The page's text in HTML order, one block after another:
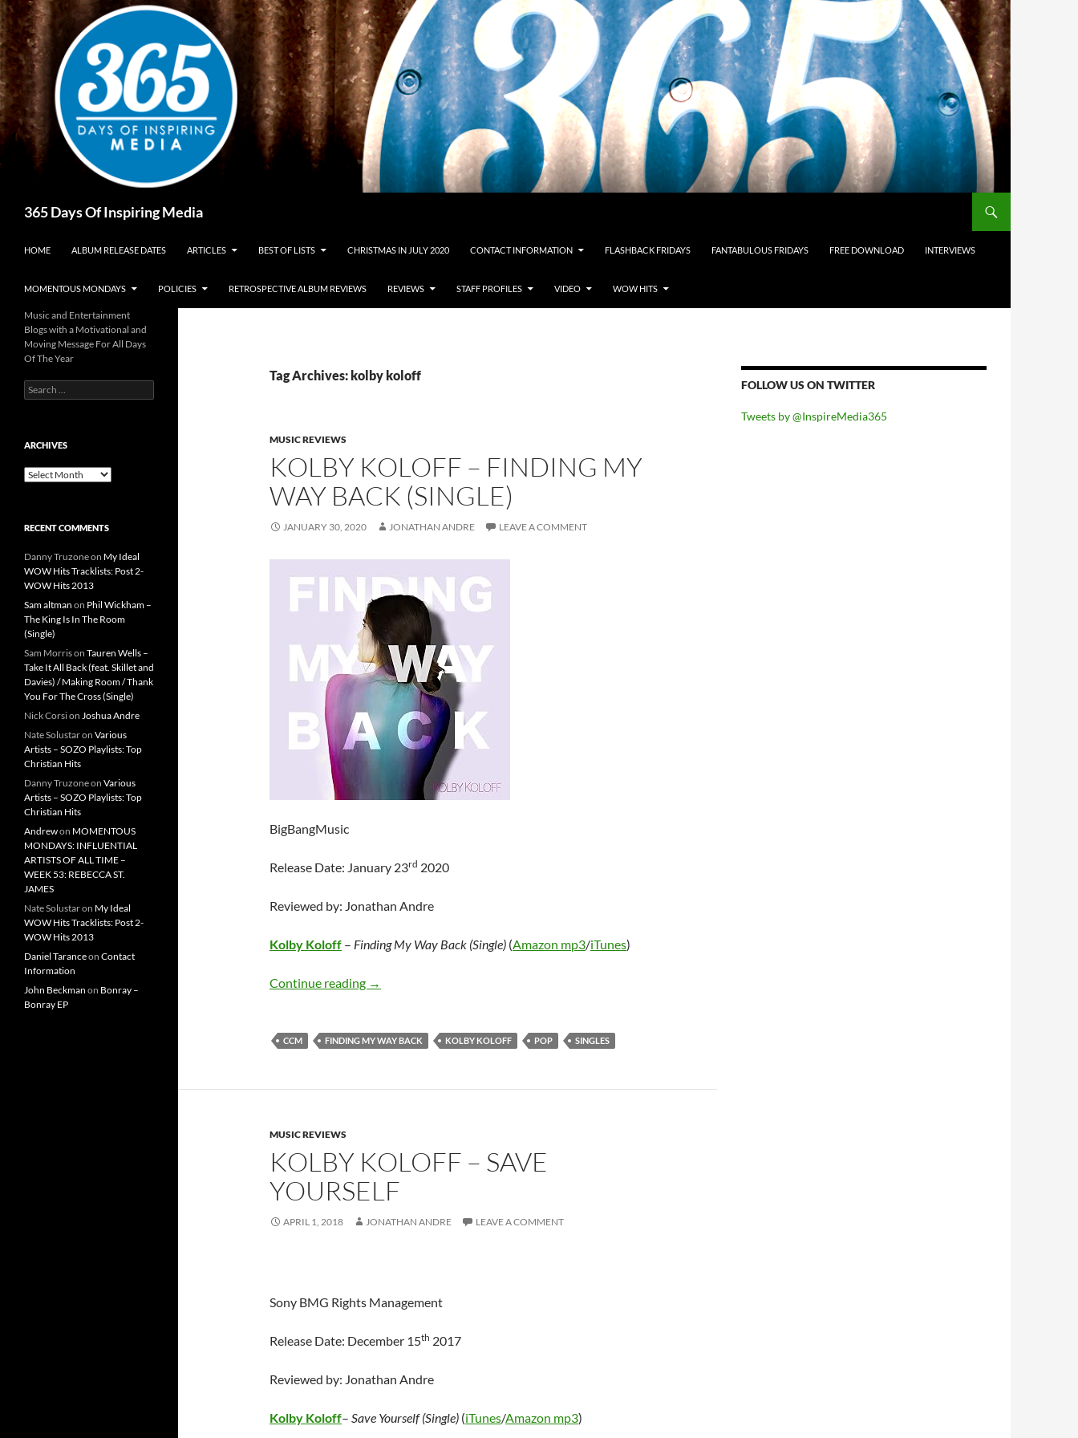
Skip
to
content
365 Days Of Inspiring Media
HOME ALBUM RELEASE DATES ARTICLES BEST OF LISTS CHRISTMAS IN JULY 2020 CONTACT INFORMATION FLASHBACK FRIDAYS FANTABULOUS FRIDAYS FREE DOWNLOAD INTERVIEWS
MOMENTOUS MONDAYS POLICIES RETROSPECTIVE ALBUM REVIEWS REVIEWS STAFF PROFILES VIDEO WOW HITS
Tag Archives: kolby koloff
MUSIC REVIEWS
KOLBY KOLOFF – FINDING MY
WAY BACK (SINGLE)
JANUARY 30, 2020 JONATHAN ANDRE LEAVE A COMMENT
BigBangMusic
Release Date: January 23rd 2020
Reviewed by: Jonathan Andre
Kolby Koloff – Finding My Way Back (Single) (Amazon mp3/iTunes)
Continue reading Kolby Koloff – Finding My Way Back (Single)
→
CCM FINDING MY WAY BACK KOLBY KOLOFF POP SINGLES
MUSIC REVIEWS
KOLBY KOLOFF – SAVE
YOURSELF
APRIL 1, 2018 JONATHAN ANDRE LEAVE A COMMENT
Sony BMG Rights Management
Release Date: December 15th 2017
Reviewed by: Jonathan Andre
Kolby Koloff– Save Yourself (Single) (iTunes/Amazon mp3)
FOLLOW US ON TWITTER
Tweets by @InspireMedia365
Music and Entertainment
Blogs with a Motivational and
Moving Message For All Days
Of The Year
Search
for:
ARCHIVES
Archives
RECENT COMMENTS
Danny Truzoneon My Ideal
WOW Hits Tracklists: Post 2-
WOW Hits 2013
Sam altman on Phil Wickham –
The King Is In The Room
(Single)
Sam Morrison Tauren Wells –
Take It All Back (feat. Skillet and
Davies) / Making Room / Thank
You For The Cross (Single)
Nick Corsion Joshua Andre
Nate Solustaron Various
Artists – SOZO Playlists: Top
Christian Hits
Danny Truzoneon Various
Artists – SOZO Playlists: Top
Christian Hits
Andrewon MOMENTOUS
MONDAYS: INFLUENTIAL
ARTISTS OF ALL TIME –
WEEK 53: REBECCA ST.
JAMES
Nate Solustaron My Ideal
WOW Hits Tracklists: Post 2-
WOW Hits 2013
Daniel Taranceon Contact
Information
John Beckman on Bonray –
Bonray EP